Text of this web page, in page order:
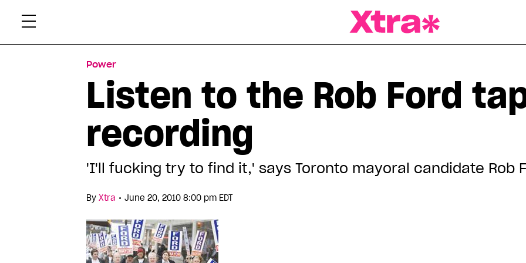
Power
Listen to the Rob Ford
recording
'I'll fucking try to find it,' says Toronto mayoral candidate Rob
By Xtra • June 20, 2010 8:00 pm EDT